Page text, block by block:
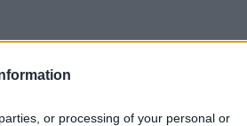
or processing of your personal or